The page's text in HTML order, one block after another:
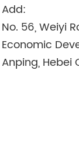
Add:
No. 56, Weiyi
Economic
Anping, Hebei